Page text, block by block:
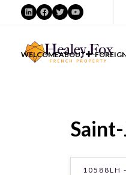
LinkedIn
Facebook
TwitterYouTube
WELCOMEABOUT
10588LH -